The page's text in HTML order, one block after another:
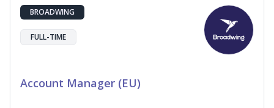
BROADWING
FULL-TIME
Account Manager (EU)